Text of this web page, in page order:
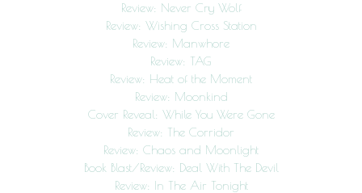
Review: Never Cry Wolf
Review: Wishing Cross Station
Review: Manwhore
Review: TAG
Review: Heat of the Moment
Review: Moonkind
Cover Reveal: While You Were Gone
Review: The Corridor
Review: Chaos and Moonlight
Book Blast/Review: Deal With The Devil
Review: In The Air Tonight